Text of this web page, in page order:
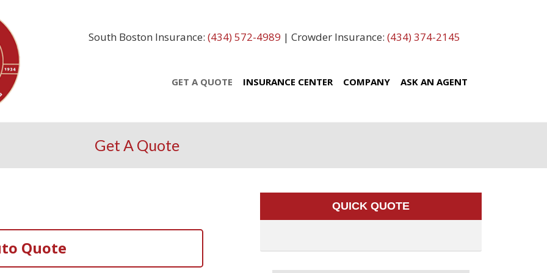
South Boston Insurance:(434) 572-4989 | Crowder Insurance:(434) 374-2145
GET A QUOTE INSURANCE CENTER COMPANY ASK AN AGENT
Get A Quote
Quote
QUICK QUOTE